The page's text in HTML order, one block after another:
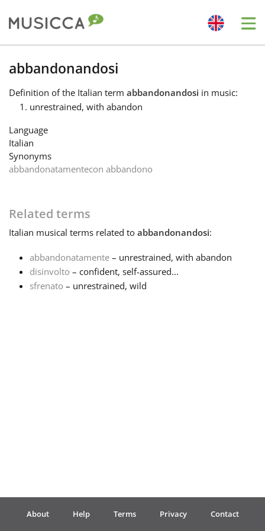
Bahasa Indonesia
Български
Dansk
Deutsch
English
Français
Português
abbandonandosi
Definition of the Italian term abbandonandosi in music:
unrestrained, with abandon
Language
Italian
Synonyms
abbandonatamentecon abbandono
Related terms
Italian musical terms related to abbandonandosi:
abbandonatamente – unrestrained, with abandon
disinvolto – confident, self-assured...
sfrenato – unrestrained, wild
About Help Terms Privacy Contact